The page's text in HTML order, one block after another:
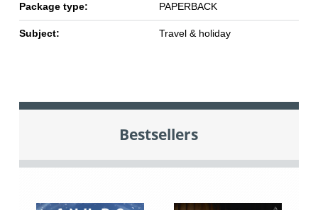
Package type: PAPERBACK
Subject: Travel & holiday
Bestsellers